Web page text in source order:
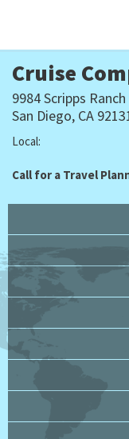
Cruise
9984 Scripps
San Diego, CA
Local:
Call for a Travel